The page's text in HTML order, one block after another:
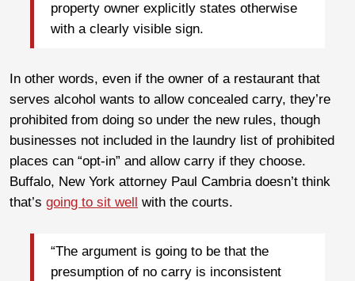
property owner explicitly states otherwise
with a clearly visible sign.
In other words, even if the owner of a restaurant that
serves alcohol wants to allow concealed carry, they’re
prohibited from doing so under the new rules, though
businesses not included in the laundry list of prohibited
places can “opt-in” and allow carry if they choose.
Buffalo, New York attorney Paul Cambria doesn’t think
that’s going to sit well with the courts.
“The argument is going to be that the
presumption of no carry is inconsistent